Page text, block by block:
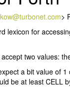
>
lexicon for
two values:
a bit value of
be at least CELL